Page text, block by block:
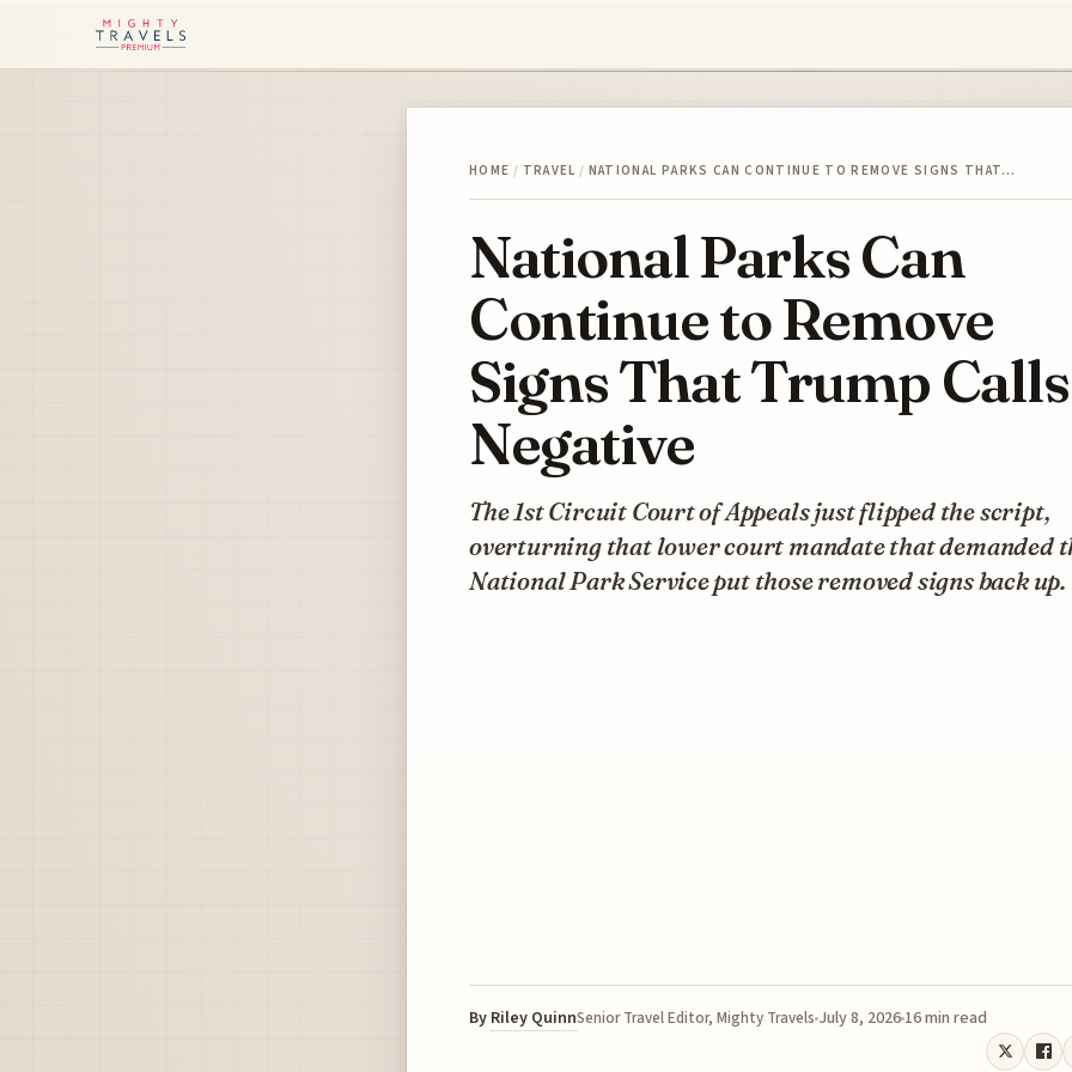
HOME / TRAVEL / NATIONAL PARKS CAN CONTINUE TO REMOVE SIGNS THAT…
National Parks Can
Continue to Remove
Signs That Trump Calls
Negative
The 1st Circuit Court of Appeals just flipped the script,
overturning that lower court mandate that demanded
National Park Service put those removed signs back up.
By Riley QuinnSenior Travel Editor, Mighty Travels July 8, 2026 16 min read